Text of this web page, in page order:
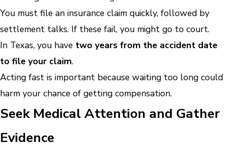
You must file an insurance claim quickly, followed by
settlement talks. If these fail, you might go to court.
In Texas, you have two years from the accident date
to file your claim.
Acting fast is important because waiting too long could
harm your chance of getting compensation.
Seek Medical Attention and Gather
Evidence